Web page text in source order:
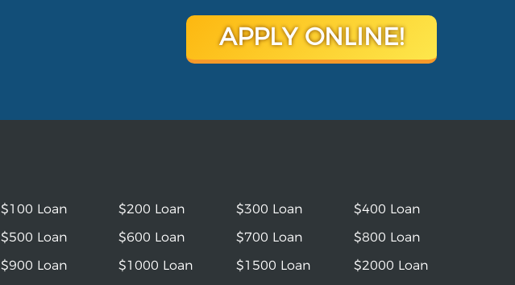
APPLY ONLINE!
$100 Loan $200 Loan $300 Loan
$400 Loan
$500 Loan
$600 Loan $700 Loan
$800 Loan
$900 Loan
$1000 Loan $1500 Loan
$2000 Loan